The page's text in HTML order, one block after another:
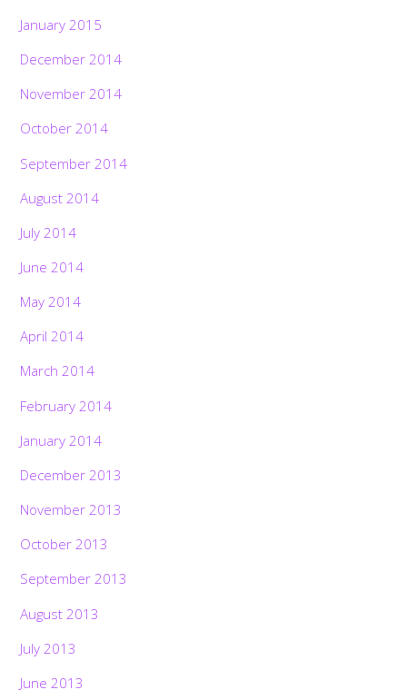
January 2015
December 2014
November 2014
October 2014
September 2014
August 2014
July 2014
June 2014
May 2014
April 2014
March 2014
February 2014
January 2014
December 2013
November 2013
October 2013
September 2013
August 2013
July 2013
June 2013